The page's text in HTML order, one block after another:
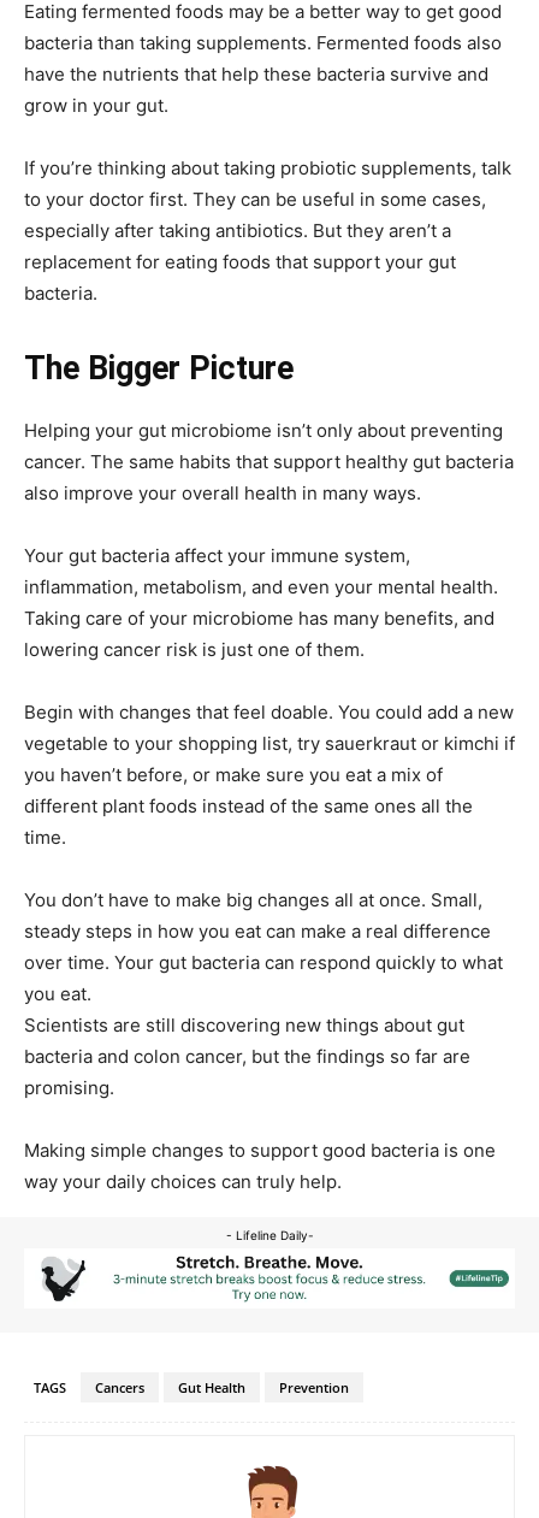
Eating fermented foods may be a better way to get good
bacteria than taking supplements. Fermented foods also
have the nutrients that help these bacteria survive and
grow in your gut.
If you’re thinking about taking probiotic supplements, talk
to your doctor first. They can be useful in some cases,
especially after taking antibiotics. But they aren’t a
replacement for eating foods that support your gut
bacteria.
The Bigger Picture
Helping your gut microbiome isn’t only about preventing
cancer. The same habits that support healthy gut bacteria
also improve your overall health in many ways.
Your gut bacteria affect your immune system,
inflammation, metabolism, and even your mental health.
Taking care of your microbiome has many benefits, and
lowering cancer risk is just one of them.
Begin with changes that feel doable. You could add a new
vegetable to your shopping list, try sauerkraut or kimchi if
you haven’t before, or make sure you eat a mix of
different plant foods instead of the same ones all the
time.
You don’t have to make big changes all at once. Small,
steady steps in how you eat can make a real difference
over time. Your gut bacteria can respond quickly to what
you eat.
Scientists are still discovering new things about gut
bacteria and colon cancer, but the findings so far are
promising.
Making simple changes to support good bacteria is one
way your daily choices can truly help.
- Lifeline Daily-
TAGS Cancers Gut Health Prevention